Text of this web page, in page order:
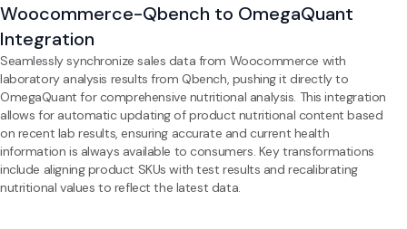
Woocommerce-Qbench to OmegaQuant
Integration
Seamlessly synchronize sales data from Woocommerce with
laboratory analysis results from Qbench, pushing it directly to
OmegaQuant for comprehensive nutritional analysis. This integration
allows for automatic updating of product nutritional content based
on recent lab results, ensuring accurate and current health
information is always available to consumers. Key transformations
include aligning product SKUs with test results and recalibrating
nutritional values to reflect the latest data.